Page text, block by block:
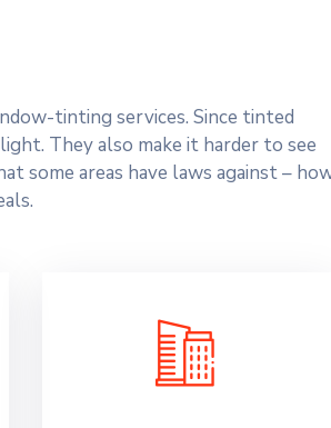
tinting services. Since tinted
They also make it harder to see
some areas have laws against –